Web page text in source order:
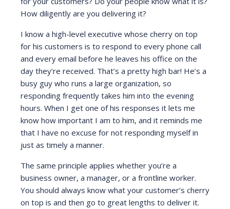
How diligently are you delivering it?
I know a high-level executive whose cherry on top
for his customers is to respond to every phone call
and every email before he leaves his office on the
day they’re received. That’s a pretty high bar! He’s a
busy guy who runs a large organization, so
responding frequently takes him into the evening
hours. When I get one of his responses it lets me
know how important I am to him, and it reminds me
that I have no excuse for not responding myself in
just as timely a manner.
The same principle applies whether you’re a
business owner, a manager, or a frontline worker.
You should always know what your customer’s cherry
on top is and then go to great lengths to deliver it.